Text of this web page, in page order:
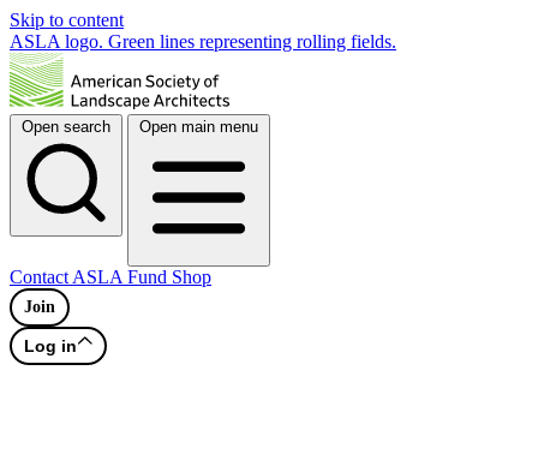
Skip to content
ASLA logo. Green lines representing rolling fields.
Open search Open main menu
Contact ASLA Fund Shop
Join
Log in